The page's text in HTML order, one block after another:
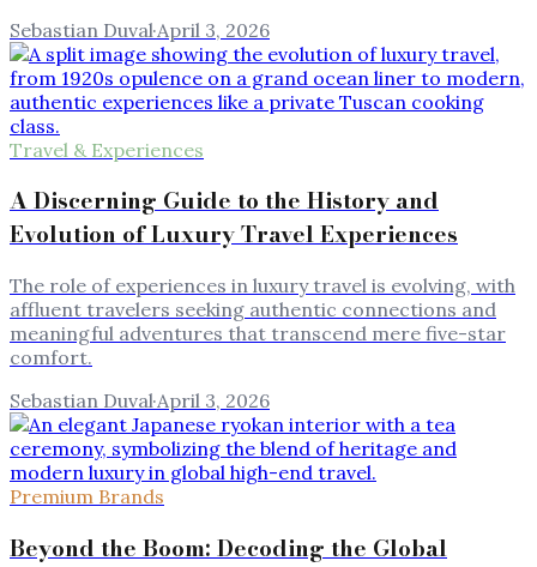
Sebastian Duval·April 3, 2026
Travel & Experiences
A Discerning Guide to the History and
Evolution of Luxury Travel Experiences
The role of experiences in luxury travel is evolving, with
affluent travelers seeking authentic connections and
meaningful adventures that transcend mere five-star
comfort.
Sebastian Duval·April 3, 2026
Premium Brands
Beyond the Boom: Decoding the Global